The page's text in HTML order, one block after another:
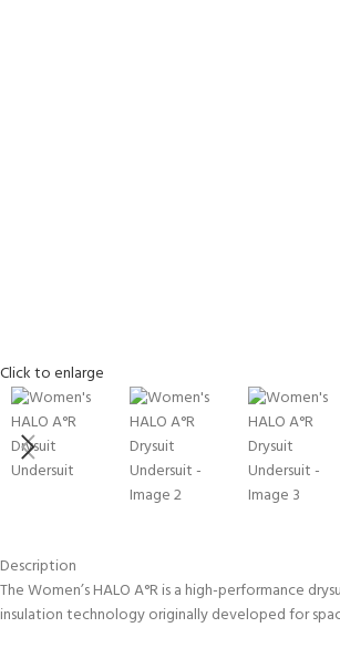
UNDERWATER WORLD
Try Diving - Discover Scuba
Diving
FIRST STEP
Bubblemaker - Try Dive for
kids 8-10 years
2
Click to enlarge
Description
The Women’s HALO A°R is a high-performance
insulation technology originally developed for